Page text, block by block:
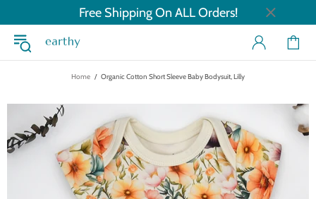
Free Shipping On ALL Orders!
Home Organic Cotton Short Sleeve Baby Bodysuit, Lilly